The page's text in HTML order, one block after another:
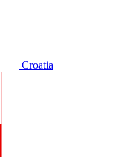
Croatia